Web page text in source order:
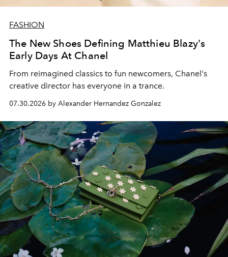
FASHION
The New Shoes Defining Matthieu Blazy's
Early Days At Chanel
From reimagined classics to fun newcomers, Chanel's
creative director has everyone in a trance.
07.30.2026 by Alexander Hernandez Gonzalez